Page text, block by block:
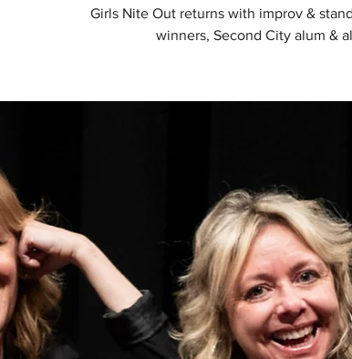
Girls Nite Out returns with improv &
winners, Second City alum &